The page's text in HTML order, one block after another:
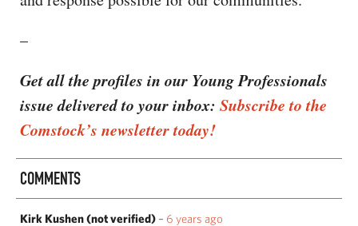
–
Get all the profiles in our Young Professionals
issue delivered to your inbox: Subscribe to the
Comstock’s newsletter today!
COMMENTS
Kirk Kushen (not verified) – 6 years ago